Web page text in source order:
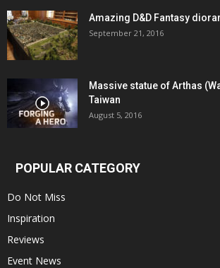
Amazing D&D Fantasy
September 21, 2016
Massive statue of Arthas
Taiwan
August 5, 2016
POPULAR CATEGORY
Do Not Miss
Inspiration
Reviews
Event News